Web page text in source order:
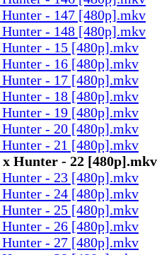
- 147 [480p].mkv
- 148 [480p].mkv
- 15 [480p].mkv
- 16 [480p].mkv
- 17 [480p].mkv
- 18 [480p].mkv
- 19 [480p].mkv
- 20 [480p].mkv
- 21 [480p].mkv
Hunter - 22 [480p].mkv
- 23 [480p].mkv
- 24 [480p].mkv
- 25 [480p].mkv
- 26 [480p].mkv
- 27 [480p].mkv